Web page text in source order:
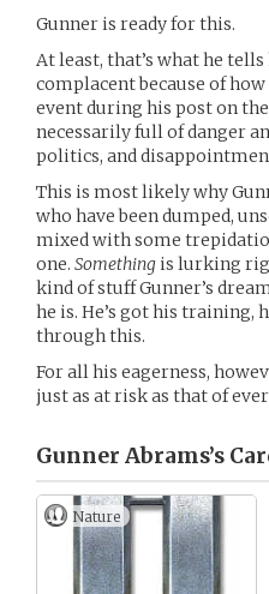
Gunner is ready for this.
At least, that’s what he
complacent because of
event during his post on the
necessarily full of danger
politics, and
This is most likely why
who have been dumped,
mixed with some
one. Something is lurking
kind of stuff Gunner’s
he is. He’s got his training,
through this.
For all his eagerness,
just as at risk as that of
Gunner Abrams’s
Nature